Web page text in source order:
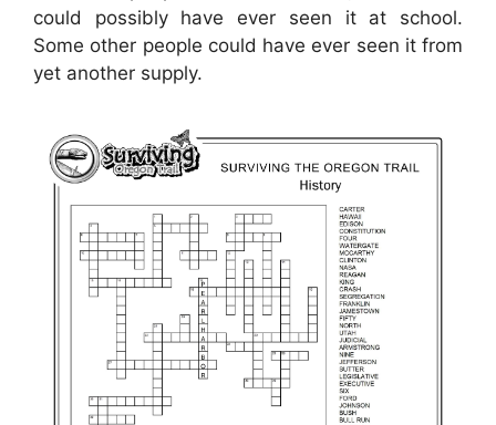
could possibly have ever seen it at school.
Some other people could have ever seen it from
yet another supply.